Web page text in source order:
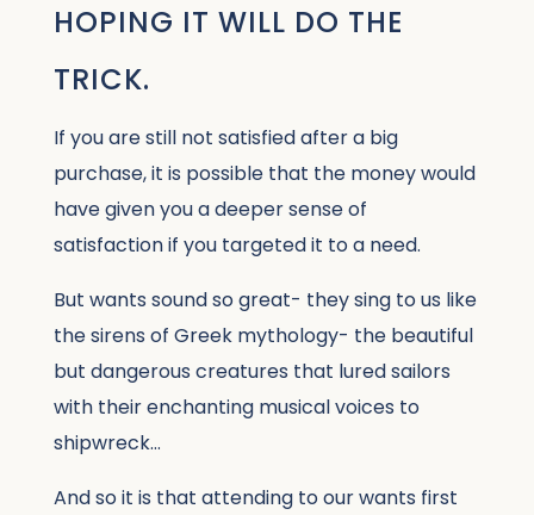
HOPING IT WILL DO THE
TRICK.
If you are still not satisfied after a big
purchase, it is possible that the money would
have given you a deeper sense of
satisfaction if you targeted it to a need.
But wants sound so great- they sing to us like
the sirens of Greek mythology- the beautiful
but dangerous creatures that lured sailors
with their enchanting musical voices to
shipwreck…
And so it is that attending to our wants first